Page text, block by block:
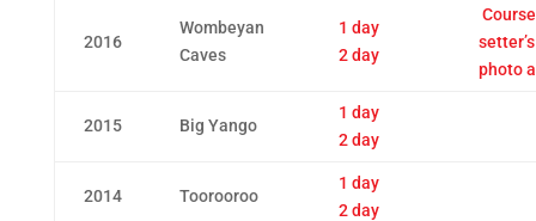
2016
Wombeyan
Caves
1 day
2 day
Course
setter’s
photo
2015 Big Yango
1 day
2 day
2014 Toorooroo
1 day
2 day